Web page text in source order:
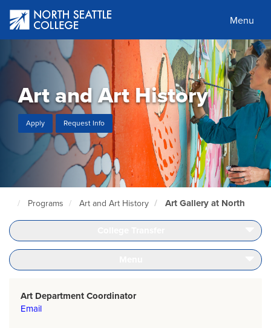
main
content
Menu
Art and Art History
Apply Request Info
North
Home
Programs Art and Art History Art Gallery at North
Art Department Coordinator
Email